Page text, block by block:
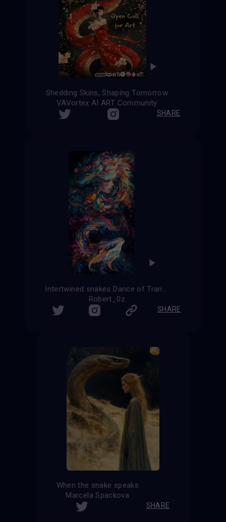
Shedding Skins, Shaping Tomorrow
VAVortex AI ART Community
SHARE
Intertwined snakes Dance of Transformation
Robert_0z
SHARE
When the snake speaks
Marcela Spackova
SHARE